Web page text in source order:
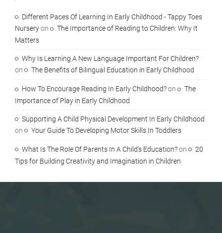
Different Paces Of Learning In Early Childhood - Tappy Toes
Nurseryon
The Importance of Reading to Children: Why It
Matters
Why Is Learning A New Language Important For Children?
on
The Benefits of Bilingual Education in Early Childhood
How To Encourage Reading In Early Childhood?on
The
Importance of Play in Early Childhood
Supporting A Child Physical Development In Early Childhood
on
Your Guide To Developing Motor Skills In Toddlers
What Is The Role Of Parents In A Child's Education?on
20
Tips for Building Creativity and Imagination in Children